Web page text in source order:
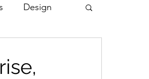
Design